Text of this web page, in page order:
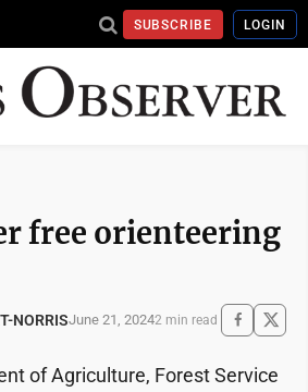
SUBSCRIBE LOGIN
free orienteering
NORRISJune 21, 20242 min read
of Agriculture, Forest Service